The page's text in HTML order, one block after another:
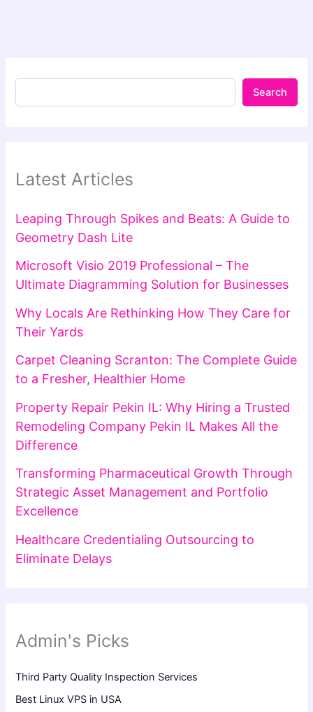
Search
Latest Articles
Leaping Through Spikes and Beats: A Guide to
Geometry Dash Lite
Microsoft Visio 2019 Professional – The
Ultimate Diagramming Solution for Businesses
Why Locals Are Rethinking How They Care for
Their Yards
Carpet Cleaning Scranton: The Complete Guide
to a Fresher, Healthier Home
Property Repair Pekin IL: Why Hiring a Trusted
Remodeling Company Pekin IL Makes All the
Difference
Transforming Pharmaceutical Growth Through
Strategic Asset Management and Portfolio
Excellence
Healthcare Credentialing Outsourcing to
Eliminate Delays
Admin's Picks
Third Party Quality Inspection Services
Best Linux VPS in USA